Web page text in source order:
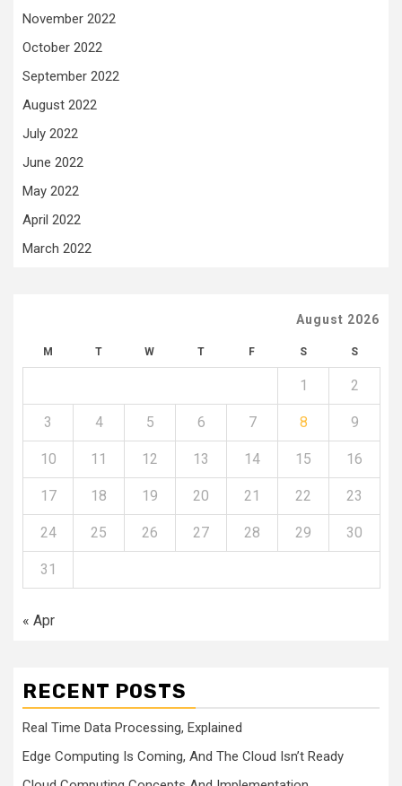
November 2022
October 2022
September 2022
August 2022
July 2022
June 2022
May 2022
April 2022
March 2022
August 2026
M T W T F S S
1 2
3 4 5 6 7 8 9
10 11 12 13 14 15 16
17 18 19 20 21 22 23
24 25 26 27 28 29 30
31
« Apr
RECENT POSTS
Real Time Data Processing, Explained
Edge Computing Is Coming, And The Cloud Isn’t Ready